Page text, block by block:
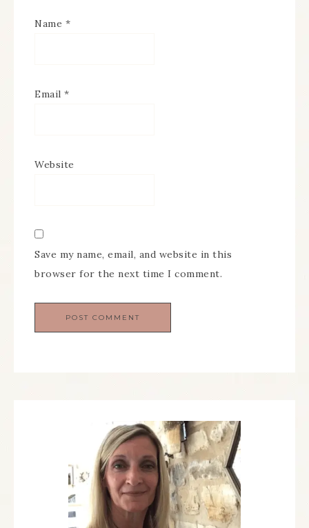
Name *
Email *
Website
Save my name, email, and website in this
browser for the next time I comment.